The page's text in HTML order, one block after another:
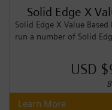
Solid Edge X
Solid Edge X Value
run a number of Solid
USD
Learn More